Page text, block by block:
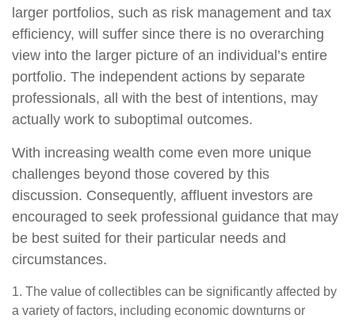
larger portfolios, such as risk management and tax
efficiency, will suffer since there is no overarching
view into the larger picture of an individual’s entire
portfolio. The independent actions by separate
professionals, all with the best of intentions, may
actually work to suboptimal outcomes.
With increasing wealth come even more unique
challenges beyond those covered by this
discussion. Consequently, affluent investors are
encouraged to seek professional guidance that may
be best suited for their particular needs and
circumstances.
1. The value of collectibles can be significantly affected by
a variety of factors, including economic downturns or